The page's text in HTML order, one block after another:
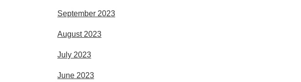
September 2023
August 2023
July 2023
June 2023